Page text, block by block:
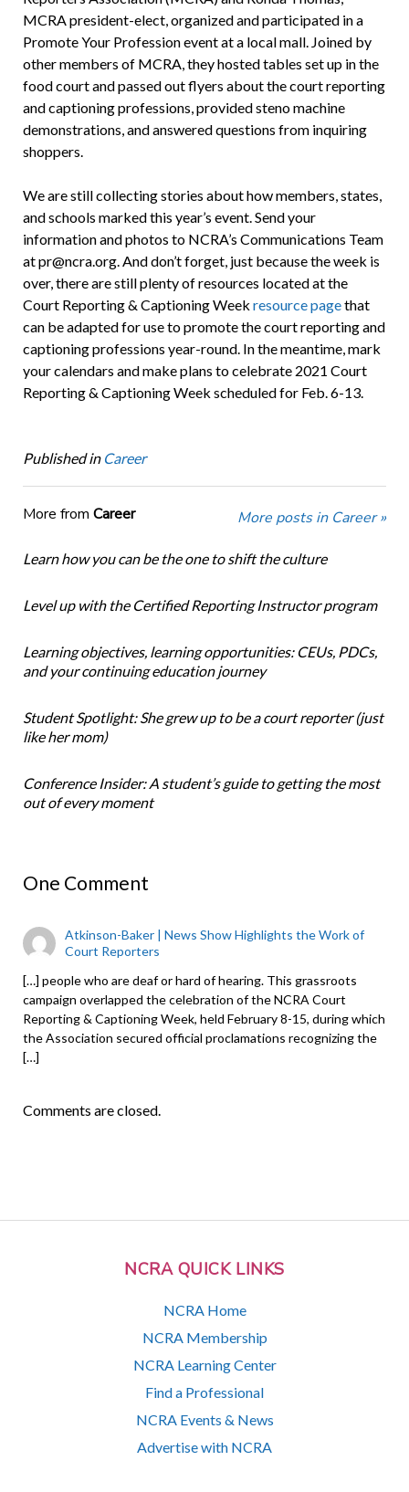
NCRA QUICK LINKS
NCRA Home
NCRA Membership
NCRA Learning Center
Find a Professional
NCRA Events & News
Advertise with NCRA
MCRA president-elect, organized and participated in a
Promote Your Profession event at a local mall. Joined by
other members of MCRA, they hosted tables set up in the
food court and passed out flyers about the court reporting
and captioning professions, provided steno machine
demonstrations, and answered questions from inquiring
shoppers.
We are still collecting stories about how members, states,
and schools marked this year’s event. Send your
information and photos to NCRA’s Communications Team
at pr@ncra.org. And don’t forget, just because the week is
over, there are still plenty of resources located at the
Court Reporting & Captioning Week resource pagethat
can be adapted for use to promote the court reporting and
captioning professions year-round. In the meantime, mark
your calendars and make plans to celebrate 2021 Court
Reporting & Captioning Week scheduled for Feb. 6-13.
Published in Career
More from Career More posts in Career »
Learn how you can be the one to shift the culture
Level up with the Certified Reporting Instructor program
Learning objectives, learning opportunities: CEUs, PDCs,
and your continuing education journey
Student Spotlight: She grew up to be a court reporter (just
like her mom)
Conference Insider: A student’s guide to getting the most
out of every moment
One Comment
Atkinson-Baker | News Show Highlights the Work of
Court Reporters
[…] people who are deaf or hard of hearing. This grassroots
campaign overlapped the celebration of the NCRA Court
Reporting & Captioning Week, held February 8-15, during which
the Association secured official proclamations recognizing the
[…]
Comments are closed.